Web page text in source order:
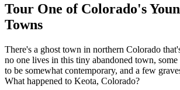
Tour One of Colorado's
Towns
There's a ghost town in northern Colorado
no one lives in this tiny abandoned town,
to be somewhat contemporary, and a few
What happened to Keota, Colorado?